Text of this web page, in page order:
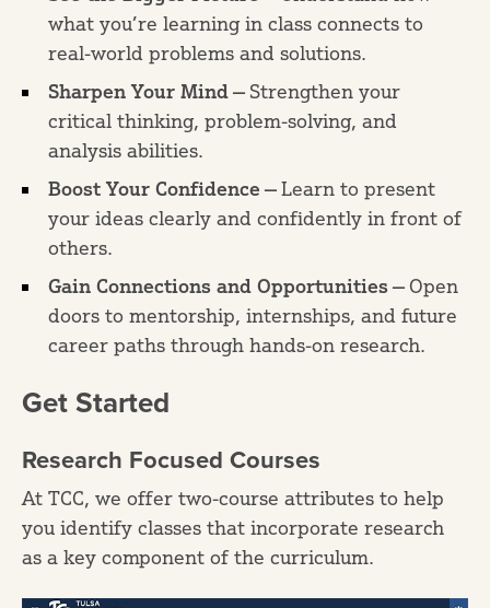
what you’re learning in class connects to
real-world problems and solutions.
Sharpen Your Mind —Strengthen your
critical thinking, problem-solving, and
analysis abilities.
Boost Your Confidence —Learn to present
your ideas clearly and confidently in front of
others.
Gain Connections and Opportunities —Open
doors to mentorship, internships, and future
career paths through hands-on research.
Get Started
Research Focused Courses
At TCC, we offer two-course attributes to help
you identify classes that incorporate research
as a key component of the curriculum.